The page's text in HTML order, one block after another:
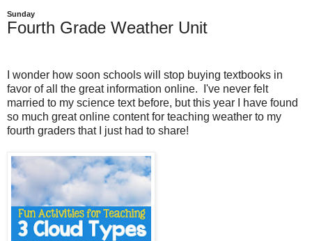
Sunday
Fourth Grade Weather Unit
I wonder how soon schools will stop buying textbooks in
favor of all the great information online.
I've never felt
married to my science text before, but this year I have found
so much great online content for teaching weather to my
fourth graders that I just had to share!